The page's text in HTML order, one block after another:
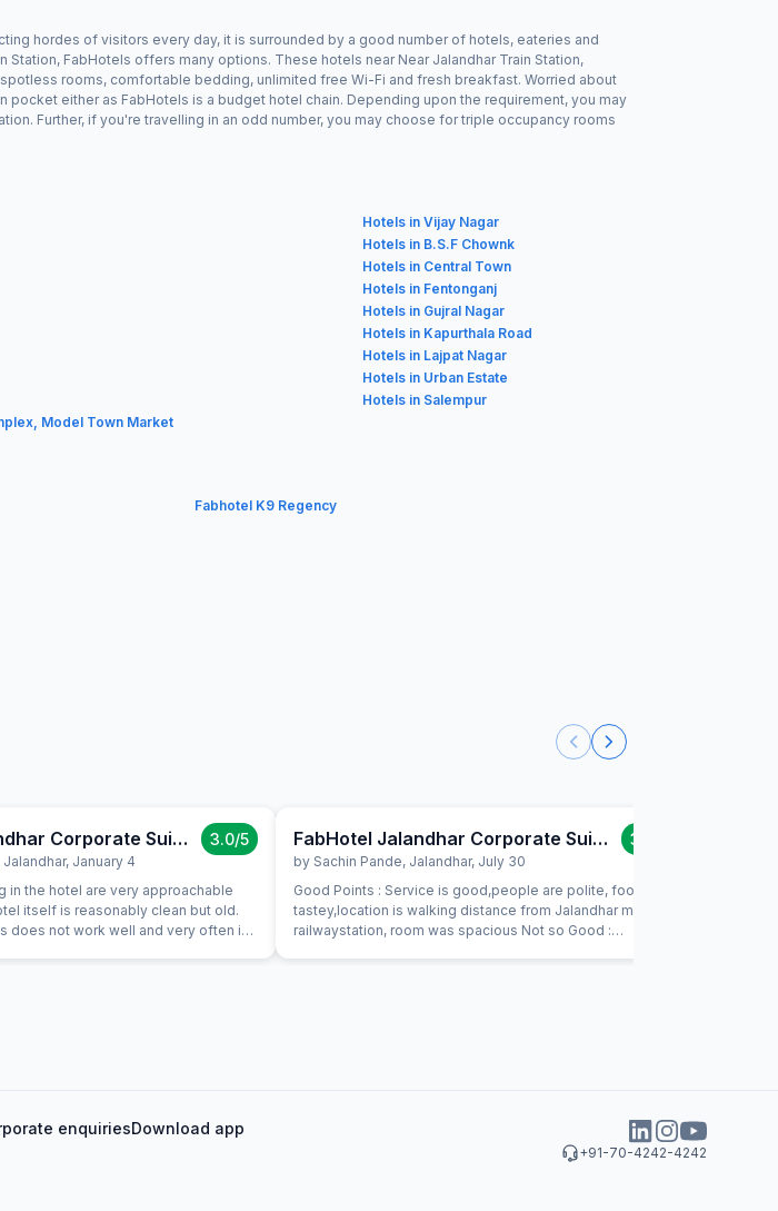
hordes of visitors every day, it is surrounded by a good number of hotels, eateries and
FabHotels offers many options. These hotels near Near Jalandhar Train Station,
rooms, comfortable bedding, unlimited free Wi-Fi and fresh breakfast. Worried about
pocket either as FabHotels is a budget hotel chain. Depending upon the requirement, you may
Further, if you're travelling in an odd number, you may choose for triple occupancy rooms
Hotels in Vijay Nagar
Hotels in B.S.F Chownk
Hotels in Central Town
Hotels in Fentonganj
Hotels in Gujral Nagar
Hotels in Kapurthala Road
Hotels in Lajpat Nagar
Hotels in Urban Estate
Hotels in Salempur
Model Town Market
Fabhotel K9 Regency
FabHotel Jalandhar Corporate Suites
Jalandhar, January 4
3.0/5
in the hotel are very approachable
does not work well and very often is
FabHotel Jalandhar Corporate Suites
by Sachin Pande, Jalandhar, July 30
3.0
Good Points : Service is good,people are polite, food is
tastey,location is walking distance from Jalandhar main
railwaystation, room was spacious Not so Good :
+91-70-4242-4242
enquiriesDownload app